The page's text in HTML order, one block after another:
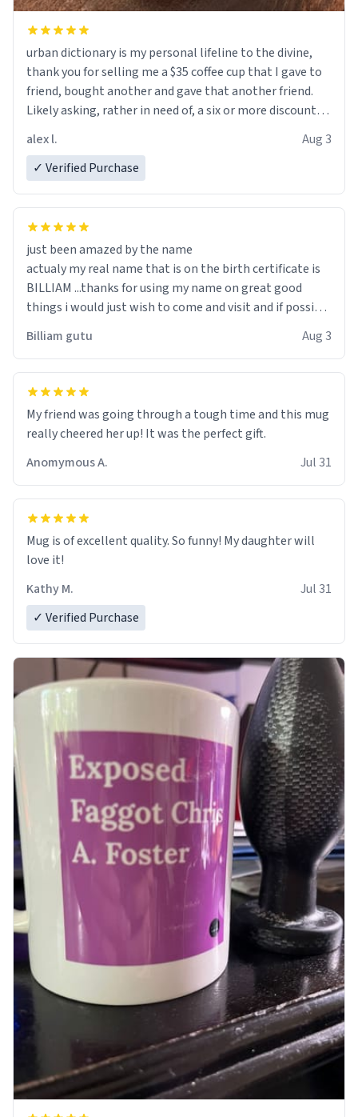
urban dictionary is my personal lifeline to the divine,
thank you for selling me a $35 coffee cup that I gave to
friend, bought another and gave that another friend.
Likely asking, rather in need of, a six or more discount
alex l.
Aug 3
✓ Verified Purchase
just been amazed by the name
actualy my real name that is on the birth certificate is
BILLIAM ...thanks for using my name on great good
things i would just wish to come and visit and if possible
Billiam gutu Aug 3
My friend was going through a tough time and this mug
really cheered her up! It was the perfect gift.
Anomymous A.
Jul 31
Mug is of excellent quality. So funny! My daughter will
love it!
Kathy M.
Jul 31
✓ Verified Purchase